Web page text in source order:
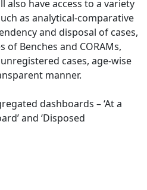
have access to a variety
as analytical-comparative
and disposal of cases,
Benches and CORAMs,
cases, age-wise
manner.
dashboards – ‘At a
and ‘Disposed